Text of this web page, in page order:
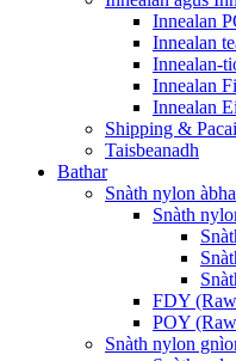
Innealan
Innealan
Innealan-
Innealan
Innealan
Shipping &
Taisbeanadh
Bathar
Snàth nylon
Snàth
FDY
POY
Snàth nylon